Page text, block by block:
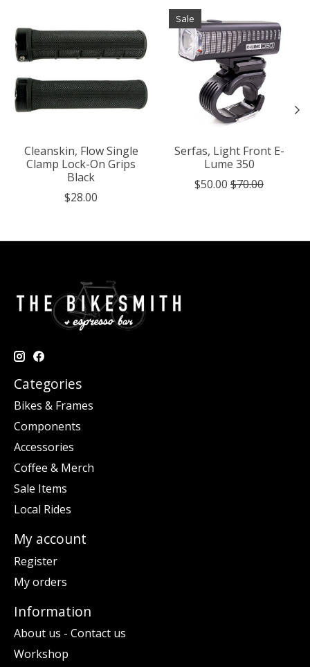
Cleanskin, Flow Single
Clamp Lock-On Grips
Black
$28.00
Sale
Serfas, Light Front E-
Lume 350
$50.00 $70.00
Categories
Bikes & Frames
Components
Accessories
Coffee & Merch
Sale Items
Local Rides
My account
Register
My orders
Information
About us - Contact us
Workshop